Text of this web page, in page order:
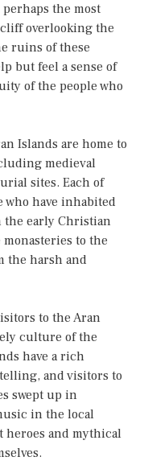
the most
overlooking the
ruins of these
but feel a sense of
of the people who
Islands are home to
medieval
sites. Each of
who have inhabited
the early Christian
to the
the harsh and
to the Aran
culture of the
have a rich
and visitors to
swept up in
in the local
heroes and mythical